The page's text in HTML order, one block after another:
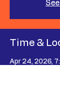
Time &
Apr 24, 2026,